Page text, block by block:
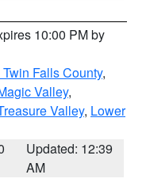
10:00 PM by
Falls County,
Valley,
Valley, Lower
Updated: 12:39
AM